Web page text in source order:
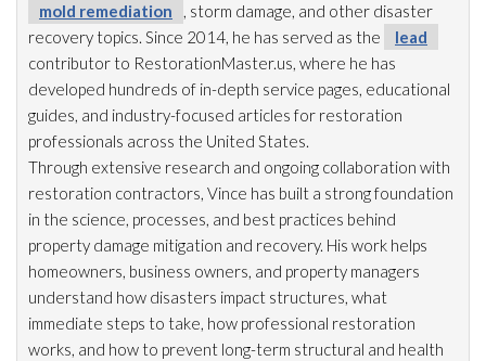
mold remediation
, storm damage, and other disaster
recovery topics. Since 2014, he has served as the
lead
contributor to RestorationMaster.us, where he has
developed hundreds of in-depth service pages, educational
guides, and industry-focused articles for restoration
professionals across the United States.
Through extensive research and ongoing collaboration with
restoration contractors, Vince has built a strong foundation
in the science, processes, and best practices behind
property damage mitigation and recovery. His work helps
homeowners, business owners, and property managers
understand how disasters impact structures, what
immediate steps to take, how professional restoration
works, and how to prevent long-term structural and health